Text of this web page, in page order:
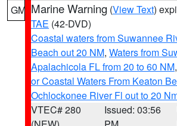
GM Marine Warning (View Text)
TAE (42-DVD)
Coastal waters from Suwannee
Beach out 20 NM, Waters from
Apalachicola FL from 20 to 60 NM,
or Coastal Waters From Keaton
Ochlockonee River Fl out to 20
VTEC# 280
Issued: 03:56